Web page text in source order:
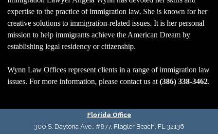
expertise to the practice of immigration law. She is known for her
creative solutions to immigration-related issues. It is her personal
mission to help immigrants achieve the American Dream by
establishing legal residency or citizenship.
Wynn Law Offices represent clients in a range of immigration law
issues. For more information, please contact us at (386) 338-3462.
Florida Office
300 S. Daytona Ave., #877, Flagler Beach, FL 32136